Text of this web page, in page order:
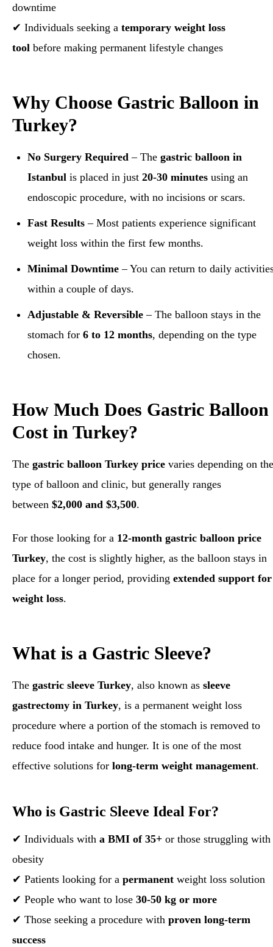
downtime
✔ Individuals seeking a temporary weight loss
tool before making permanent lifestyle changes
Why Choose Gastric Balloon in
Turkey?
No Surgery Required – Thegastric balloon in
Istanbul is placed in just20-30 minutes using an
endoscopic procedure, with no incisions or scars.
Fast Results – Most patients experience significant
weight loss within the first few months.
Minimal Downtime – You can return to daily
within a couple of days.
Adjustable & Reversible – The balloon stays in the
stomach for6 to 12 months, depending on the type
chosen.
How Much Does Gastric Balloon
Cost in Turkey?
The gastric balloon Turkey price varies depending on the
type of balloon and clinic, but generally ranges
between $2,000 and $3,500.
For those looking for a 12-month gastric balloon price
Turkey, the cost is slightly higher, as the balloon stays in
place for a longer period, providing extended support for
weight loss.
What is a Gastric Sleeve?
The gastric sleeve Turkey, also known as sleeve
gastrectomy in Turkey, is a permanent weight loss
procedure where a portion of the stomach is removed to
reduce food intake and hunger. It is one of the most
effective solutions for long-term weight management.
Who is Gastric Sleeve Ideal For?
✔ Individuals with a BMI of 35+ or those struggling with
obesity
✔ Patients looking for a permanent weight loss solution
✔ People who want to lose 30-50 kg or more
✔ Those seeking a procedure with proven long-term
success